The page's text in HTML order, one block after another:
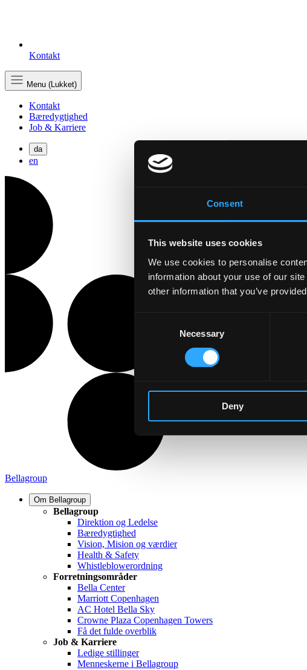
Consent
This website uses cookies
We use cookies to personalise
information about your use of our
other information that you’ve
Necessary
Deny
Kontakt
Menu (Lukket)
Kontakt
Bæredygtighed
Job & Karriere
da
en
Bellagroup
Om Bellagroup
Bellagroup
Direktion og Ledelse
Bæredygtighed
Vision, Mision og værdier
Health & Safety
Whistleblowerordning
Forretningsområder
Bella Center
Marriott Copenhagen
AC Hotel Bella Sky
Crowne Plaza Copenhagen Towers
Få det fulde overblik
Job & Karriere
Ledige stillinger
Menneskerne i Bellagroup